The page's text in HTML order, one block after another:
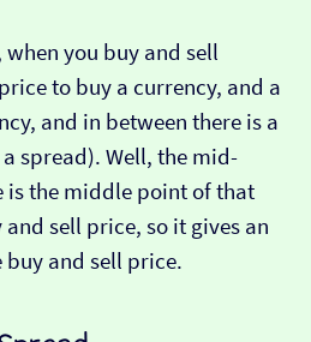
you buy and sell
to buy a currency, and a
and in between there is a
spread). Well, the mid-
is the middle point of that
sell price, so it gives an
and sell price.